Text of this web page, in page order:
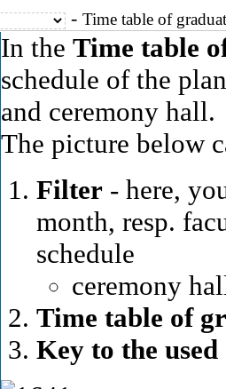
- Time table of
In the Time table
schedule of the
and ceremony hall.
The picture below
Filter - here,
month, resp.
schedule
ceremony
Time table of
Key to the